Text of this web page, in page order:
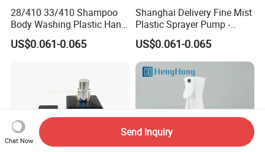
28/410 33/410 Shampoo
Body Washing Plastic Hand
Press Lotion Sprayer
US$0.061-0.065
Shanghai Delivery Fine Mist
Plastic Sprayer Pump -
Model FM
US$0.061-0.065
Chat Now
Send Inquiry